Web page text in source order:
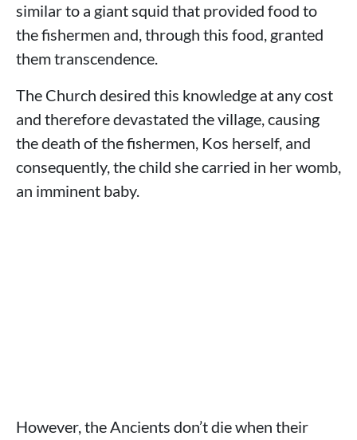
similar to a giant squid that provided food to
the fishermen and, through this food, granted
them transcendence.
The Church desired this knowledge at any cost
and therefore devastated the village, causing
the death of the fishermen, Kos herself, and
consequently, the child she carried in her womb,
an imminent baby.
However, the Ancients don’t die when their